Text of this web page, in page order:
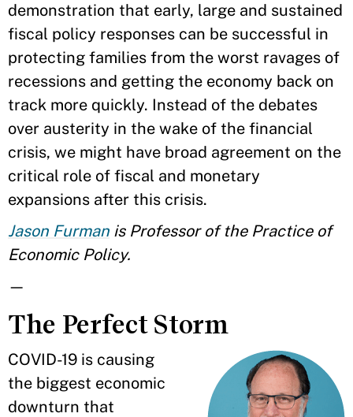
demonstration that early, large and sustained
fiscal policy responses can be successful in
protecting families from the worst ravages of
recessions and getting the economy back on
track more quickly. Instead of the debates
over austerity in the wake of the financial
crisis, we might have broad agreement on the
critical role of fiscal and monetary
expansions after this crisis.
Jason Furman is Professor of the Practice of
Economic Policy.
—
The Perfect Storm
COVID-19 is causing
the biggest economic
downturn that